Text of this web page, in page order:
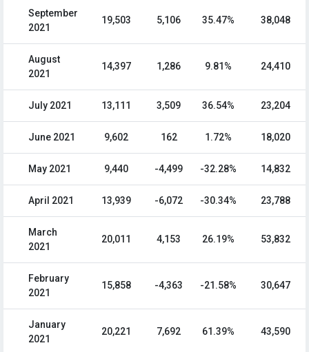
September
2021
19,503 5,106 35.47% 38,048
August
2021
14,397 1,286 9.81% 24,410
July 2021 13,111 3,509 36.54% 23,204
June 2021 9,602 162 1.72% 18,020
May 2021 9,440 -4,499 -32.28% 14,832
April 2021 13,939 -6,072 -30.34% 23,788
March
2021
20,011 4,153 26.19% 53,832
February
2021
15,858 -4,363 -21.58% 30,647
January
2021
20,221 7,692 61.39% 43,590